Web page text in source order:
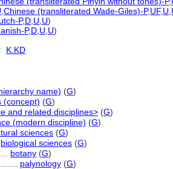
Chinese (transliterated Wade-Giles)-P,UF, U
P,D U U)
P,D U U)
K.KD
name) (G)
(concept) (G)
and related disciplines> (G)
(modern discipline) (G)
sciences (G)
biological sciences (G)
botany (G)
palynology (G)